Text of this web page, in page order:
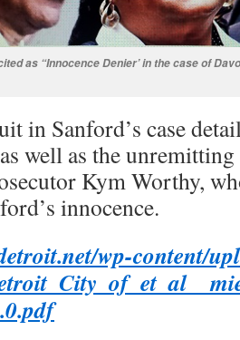
as “Innocence Denier’ in the case of
in Sanford’s case
well as the
Kym Worthy,
innocence.
wp-content/